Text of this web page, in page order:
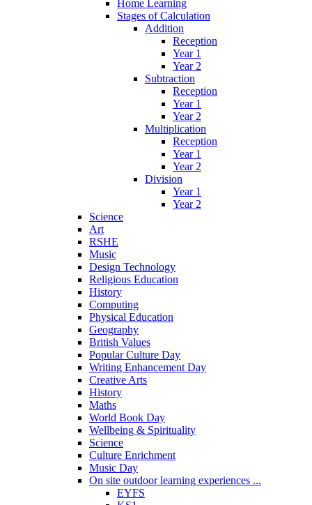
Home Learning
Stages of Calculation
Addition
Reception
Year 1
Year 2
Subtraction
Reception
Year 1
Year 2
Multiplication
Reception
Year 1
Year 2
Division
Year 1
Year 2
Science
Art
RSHE
Music
Design Technology
Religious Education
History
Computing
Physical Education
Geography
British Values
Popular Culture Day
Writing Enhancement Day
Creative Arts
History
Maths
World Book Day
Wellbeing & Spirituality
Science
Culture Enrichment
Music Day
On site outdoor learning experiences ...
EYFS